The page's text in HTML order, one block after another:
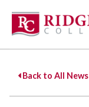
Back to All News